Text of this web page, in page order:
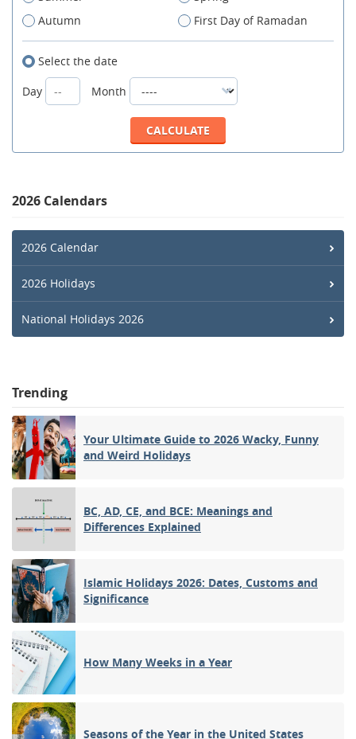
Autumn
First Day of Ramadan
Select the date
Day
Month
2026 Calendars
2026 Calendar
2026 Holidays
National Holidays 2026
Trending
Your Ultimate Guide to 2026 Wacky, Funny
and Weird Holidays
BC, AD, CE, and BCE: Meanings and
Differences Explained
Islamic Holidays 2026: Dates, Customs and
Significance
How Many Weeks in a Year
Seasons of the Year in the United States